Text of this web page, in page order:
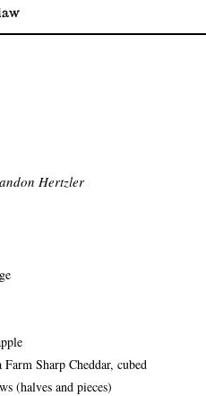
Hertzler
Sharp Cheddar, cubed
(halves and pieces)